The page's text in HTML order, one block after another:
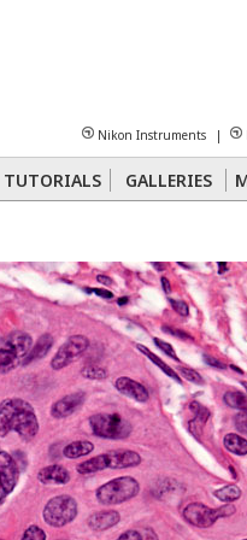
TUTORIALS GALLERIES
Nikon Instruments |
Phase Contrast